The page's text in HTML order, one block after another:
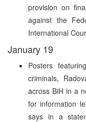
provision on
against the
International
January 19
Posters
criminals,
across BiH in a
for information
says in a